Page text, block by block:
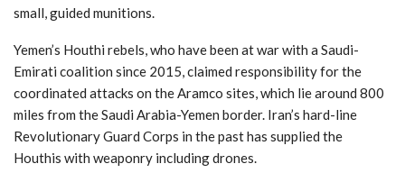
small, guided munitions.
Yemen’s Houthi rebels, who have been at war with a Saudi-
Emirati coalition since 2015, claimed responsibility for the
coordinated attacks on the Aramco sites, which lie around 800
miles from the Saudi Arabia-Yemen border. Iran’s hard-line
Revolutionary Guard Corps in the past has supplied the
Houthis with weaponry including drones.